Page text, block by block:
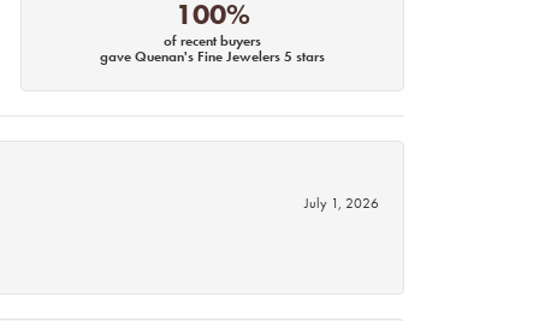
100%
of recent buyers
gave Quenan's Fine Jewelers 5 stars
July 1, 2026